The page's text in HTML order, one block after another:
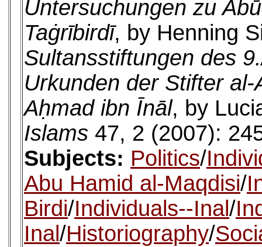
Untersuchungen zu
Taġrībirdī, by Henning
Sultansstiftungen des
Urkunden der Stifter
Aḥmad ibn Īnāl, by
Islams 47, 2 (2007):
Subjects: Politics/
Abu Hamid al-Maqdisi/
Birdi/Individuals--Inal/
Inal/Historiography/